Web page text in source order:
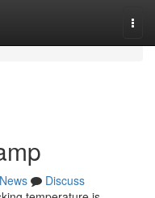
News
Discuss